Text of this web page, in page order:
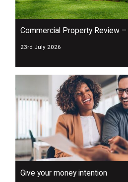
Commercial Property Review
23rd July 2026
Give your money intention